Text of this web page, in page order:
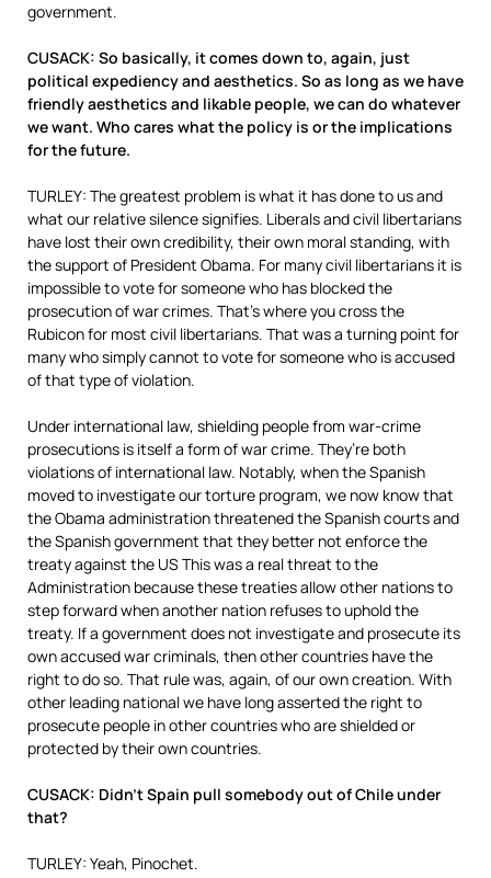
government.
CUSACK: So basically, it comes down to, again, just
political expediency and aesthetics. So as long as we have
friendly aesthetics and likable people, we can do whatever
we want. Who cares what the policy is or the implications
for the future.
TURLEY: The greatest problem is what it has done to us and
what our relative silence signifies. Liberals and civil libertarians
have lost their own credibility, their own moral standing, with
the support of President Obama. For many civil libertarians it is
impossible to vote for someone who has blocked the
prosecution of war crimes. That’s where you cross the
Rubicon for most civil libertarians. That was a turning point for
many who simply cannot to vote for someone who is accused
of that type of violation.
Under international law, shielding people from war-crime
prosecutions is itself a form of war crime. They’re both
violations of international law. Notably, when the Spanish
moved to investigate our torture program, we now know that
the Obama administration threatened the Spanish courts and
the Spanish government that they better not enforce the
treaty against the US This was a real threat to the
Administration because these treaties allow other nations to
step forward when another nation refuses to uphold the
treaty. If a government does not investigate and prosecute its
own accused war criminals, then other countries have the
right to do so. That rule was, again, of our own creation. With
other leading national we have long asserted the right to
prosecute people in other countries who are shielded or
protected by their own countries.
CUSACK: Didn’t Spain pull somebody out of Chile under
that?
TURLEY: Yeah, Pinochet.